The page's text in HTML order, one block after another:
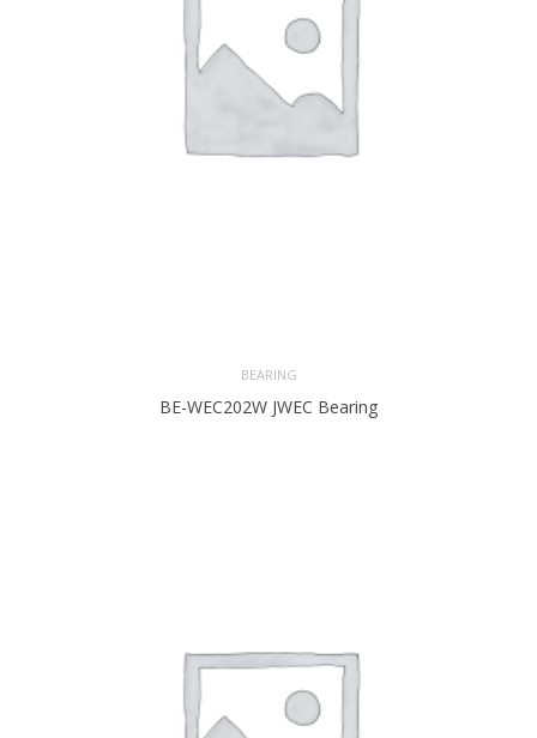
BEARING
BE-WEC202W JWEC Bearing